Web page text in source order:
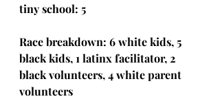
tiny school: 5
Race breakdown: 6 white kids, 5
black kids, 1 latinx facilitator, 2
black volunteers, 4 white parent
volunteers